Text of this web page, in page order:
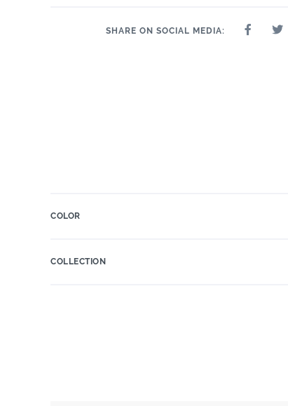
SHARE ON SOCIAL MEDIA:
COLOR
COLLECTION